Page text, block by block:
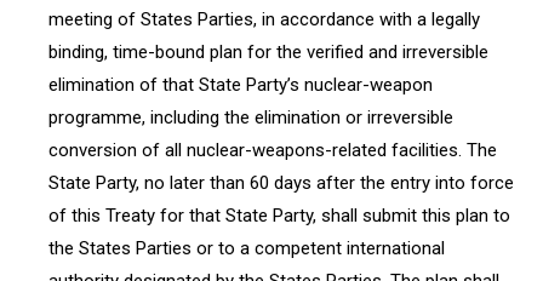
meeting of States Parties, in accordance with a legally
binding, time-bound plan for the verified and irreversible
elimination of that State Party’s nuclear-weapon
programme, including the elimination or irreversible
conversion of all nuclear-weapons-related facilities. The
State Party, no later than 60 days after the entry into force
of this Treaty for that State Party, shall submit this plan to
the States Parties or to a competent international